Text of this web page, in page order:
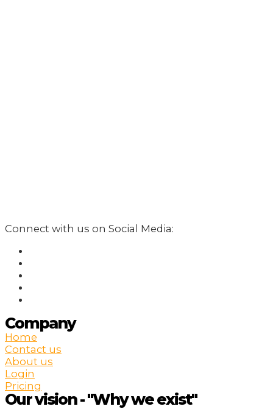
Connect with us on Social Media:
Company
Home
Contact us
About us
Login
Pricing
Our vision - "Why we exist"